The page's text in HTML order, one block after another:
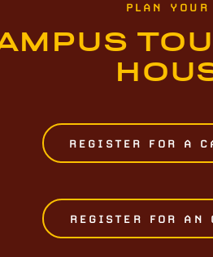
PLAN
REGISTER FOR A
REGISTER FOR AN